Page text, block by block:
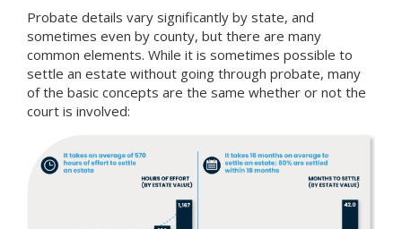
Probate details vary significantly by state, and
sometimes even by county, but there are many
common elements. While it is sometimes possible to
settle an estate without going through probate, many
of the basic concepts are the same whether or not the
court is involved: